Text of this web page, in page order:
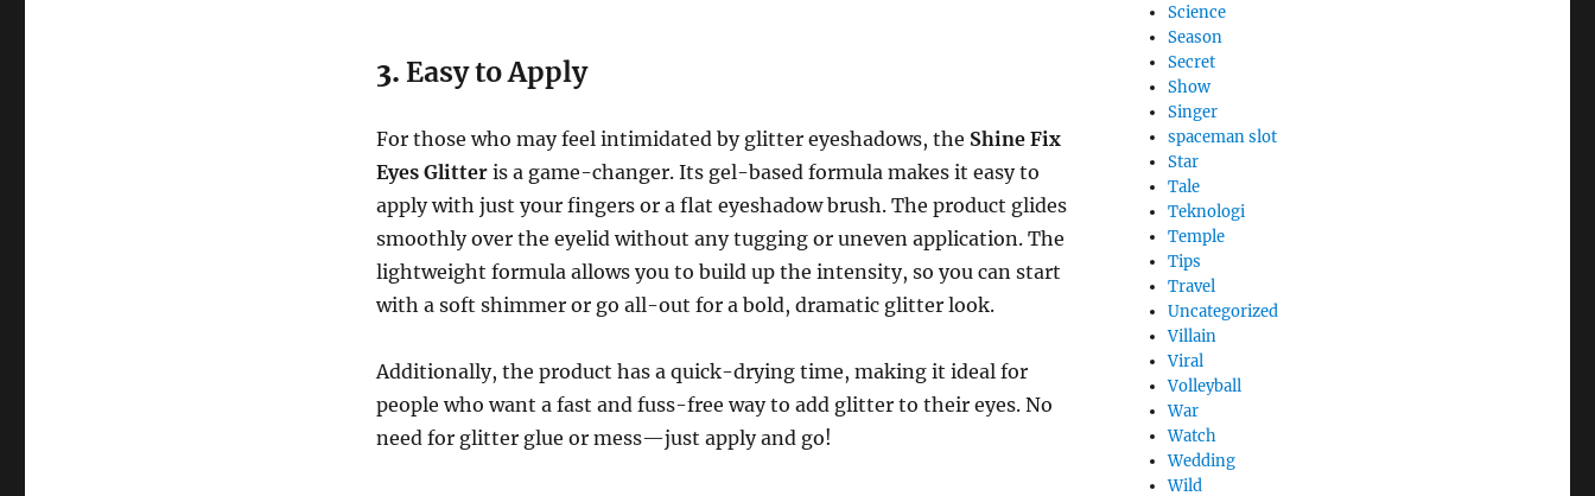
3. Easy to Apply
For those who may feel intimidated by glitter eyeshadows, the Shine Fix
Eyes Glitteris a game-changer. Its gel-based formula makes it easy to
apply with just your fingers or a flat eyeshadow brush. The product glides
smoothly over the eyelid without any tugging or uneven application. The
lightweight formula allows you to build up the intensity, so you can start
with a soft shimmer or go all-out for a bold, dramatic glitter look.
Additionally, the product has a quick-drying time, making it ideal for
people who want a fast and fuss-free way to add glitter to their eyes. No
need for glitter glue or mess—just apply and go!
Science
Season
Secret
Show
Singer
spaceman slot
Star
Tale
Teknologi
Temple
Tips
Travel
Uncategorized
Villain
Viral
Volleyball
War
Watch
Wedding
Wild